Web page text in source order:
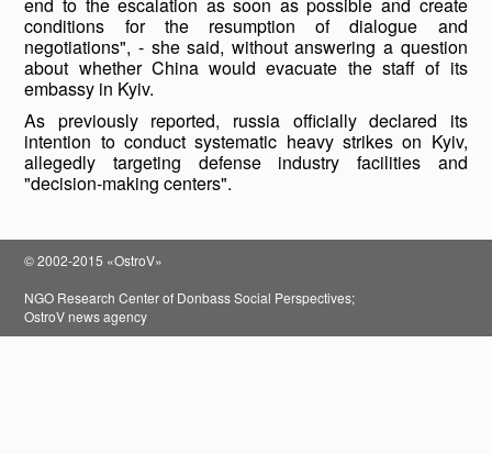
conditions for the resumption of dialogue and
negotiations", - she said, without answering a question
about whether China would evacuate the staff of its
embassy in Kyiv.
As previously reported, russia officially declared its
intention to conduct systematic heavy strikes on Kyiv,
allegedly targeting defense industry facilities and
"decision-making centers".
© 2002-2015 «OstroV»
NGO Research Center of Donbass Social Perspectives;
OstroV news agency